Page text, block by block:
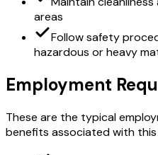
areas
Follow safety
hazardous or heavy
Employment
These are the typical
benefits associated with